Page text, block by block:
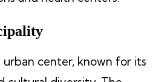
urban center, known for its